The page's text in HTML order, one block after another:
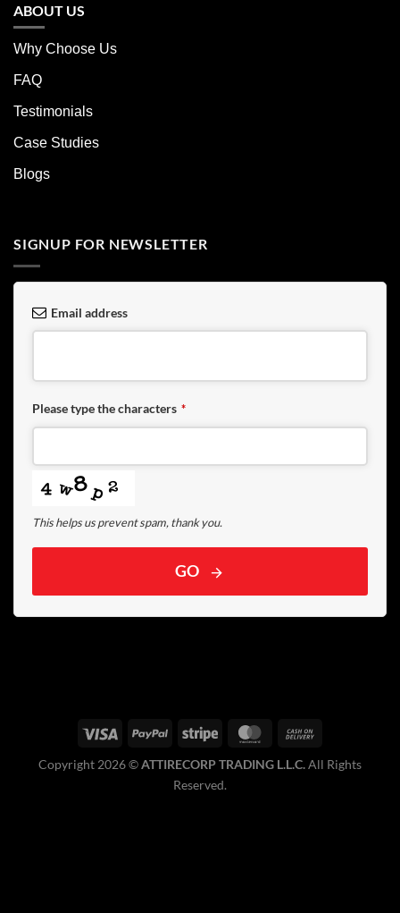
ABOUT US
Why Choose Us
FAQ
Testimonials
Case Studies
Blogs
SIGNUP FOR NEWSLETTER
Email address
Please type the characters *
This helps us prevent spam, thank you.
GO
Copyright 2026 ©️ATTIRECORP TRADING L.L.C.All Rights
Reserved.